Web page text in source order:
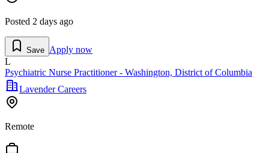
Posted 2 days ago
Save Apply now
L
Psychiatric Nurse Practitioner - Washington, District of Columbia
Lavender Careers
Remote